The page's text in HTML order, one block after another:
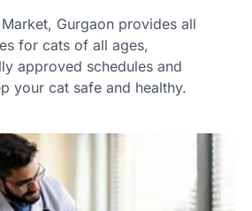
Gurgaon provides all
for cats of all ages,
approved schedules and
your cat safe and healthy.